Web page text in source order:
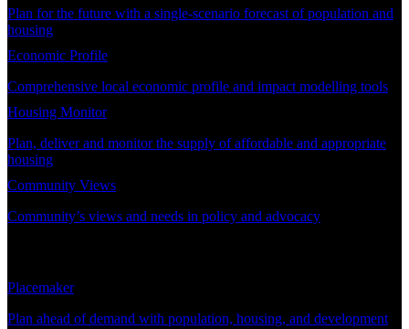
Plan for the future with a single-scenario forecast of population and
housing
Economic Profile
Comprehensive local economic profile and impact modelling tools
Housing Monitor
Plan, deliver and monitor the supply of affordable and appropriate
housing
Community Views
Community’s views and needs in policy and advocacy
Placemaker
Plan ahead of demand with population, housing, and development